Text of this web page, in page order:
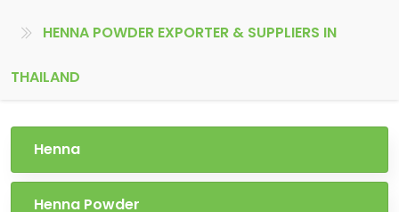
HENNA POWDER EXPORTER & SUPPLIERS IN
THAILAND
Henna
Henna Powder